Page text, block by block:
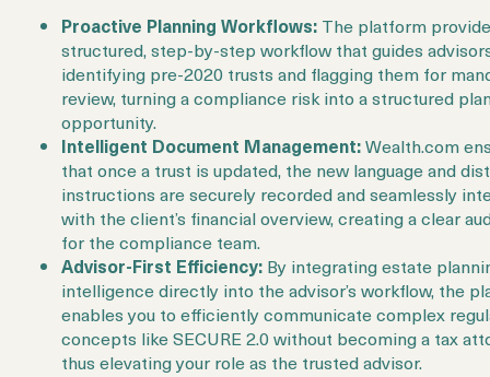
Proactive Planning Workflows: The platform
structured, step-by-step workflow that guides
identifying pre-2020 trusts and flagging them for
review, turning a compliance risk into a structured
opportunity.
Intelligent Document Management:Wealth.com
that once a trust is updated, the new language and
instructions are securely recorded and seamlessly
with the client’s financial overview, creating a clear
for the compliance team.
Advisor-First Efficiency: By integrating estate
intelligence directly into the advisor’s workflow, the
enables you to efficiently communicate complex
concepts like SECURE 2.0 without becoming a tax
thus elevating your role as the trusted advisor.